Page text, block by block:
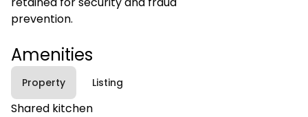
prevention.
Amenities
Property Listing
Shared kitchen